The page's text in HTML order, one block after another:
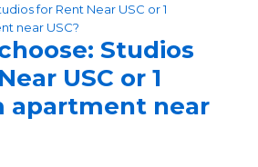
for Rent Near USC or 1
near USC?
Studios
USC or 1
apartment near